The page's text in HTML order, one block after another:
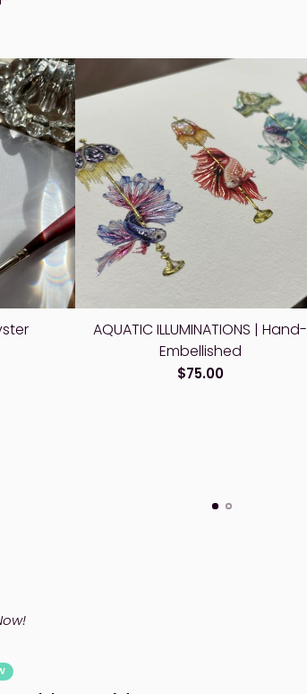
AQUATIC ILLUMINATIONS | Hand-
Embellished
$75.00